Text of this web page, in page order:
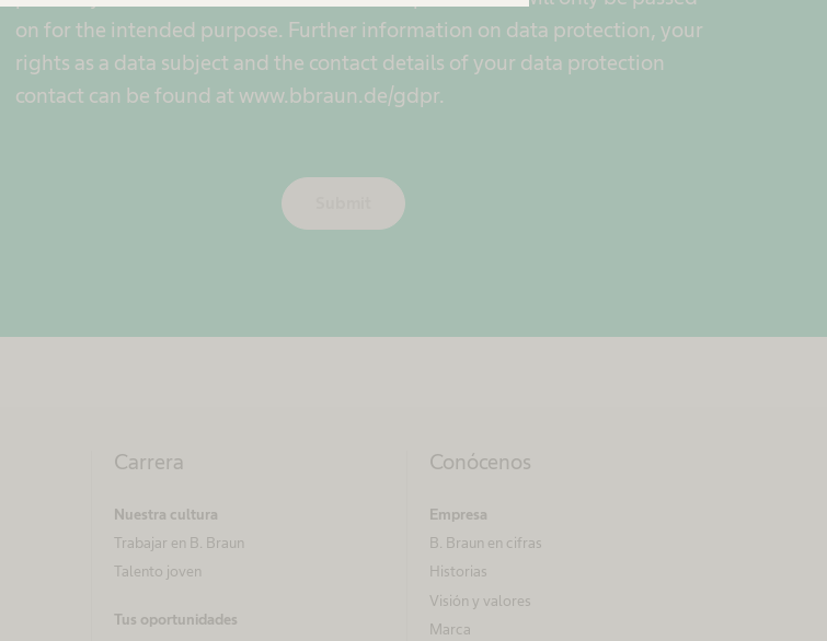
on for the intended purpose. Further information on data protection, your
rights as a data subject and the contact details of your data protection
contact can be found at www.bbraun.de/gdpr.
Carrera
Nuestra cultura
Trabajar en B. Braun
Talento joven
Tus oportunidades
Conócenos
Empresa
B. Braun en cifras
Historias
Visión y valores
Marca